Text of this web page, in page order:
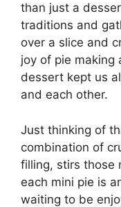
than just a
traditions and
over a slice and
joy of pie making
dessert kept us
and each other.
Just thinking of
combination of
filling, stirs those
each mini pie is
waiting to be